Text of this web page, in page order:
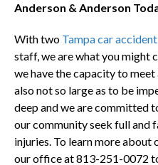
Anderson & Anderson
With two Tampa car
staff, we are what you might
we have the capacity to
also not so large as to be
deep and we are committed
our community seek full and
injuries. To learn more about
our office at 813-251-0072